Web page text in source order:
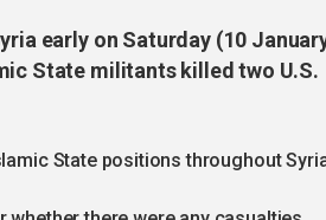
early on Saturday (10
State militants killed two U.S.
State positions throughout